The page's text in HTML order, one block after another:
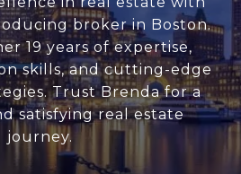
broker in Boston.
19 years of expertise,
skills, and cutting-edge
Trust Brenda for a
satisfying real estate
journey.